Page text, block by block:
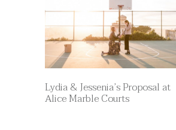
Lydia & Jessenia’s Proposal at
Alice Marble Courts